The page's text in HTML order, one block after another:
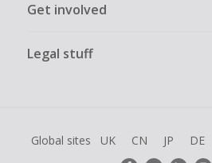
Get involved
Legal stuff
Global sites UK CN JP DE